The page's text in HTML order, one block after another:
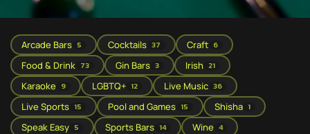
Arcade Bars 5 Cocktails 37 Craft 6
Food & Drink 73 Gin Bars 3 Irish 21
Karaoke 9 LGBTQ+ 12 Live Music 36
Live Sports 15 Pool and Games 15 Shisha 1
Speak Easy 5 Sports Bars 14 Wine 4